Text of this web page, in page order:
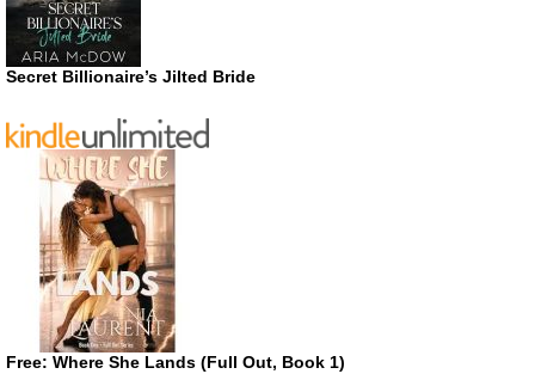
Secret Billionaire’s Jilted Bride
Free: Where She Lands (Full Out, Book 1)